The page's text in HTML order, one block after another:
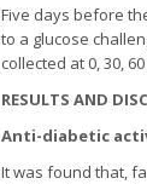
Five days before
to a glucose
collected at 0, 30,
RESULTS AND
Anti-diabetic
It was found that,